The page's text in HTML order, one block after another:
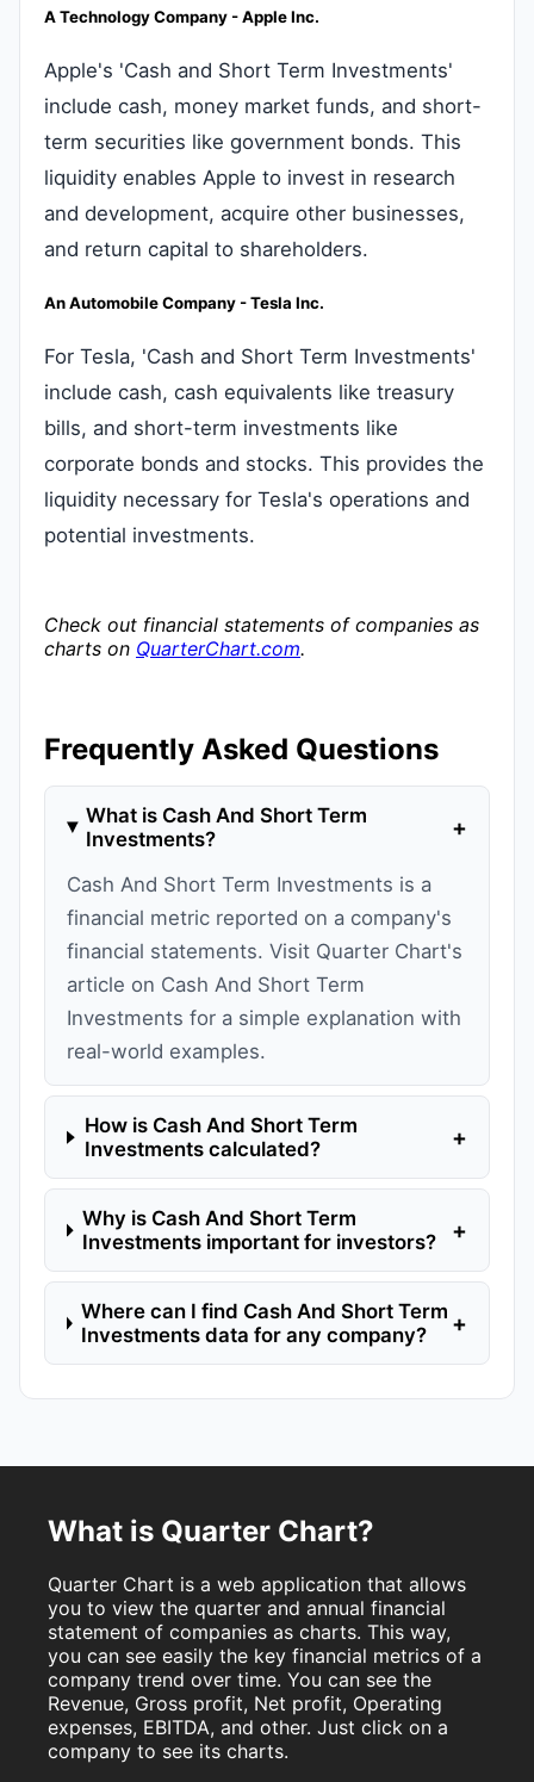
A Technology Company - Apple Inc.
Apple's 'Cash and Short Term Investments'
include cash, money market funds, and short-
term securities like government bonds. This
liquidity enables Apple to invest in research
and development, acquire other businesses,
and return capital to shareholders.
An Automobile Company - Tesla Inc.
For Tesla, 'Cash and Short Term Investments'
include cash, cash equivalents like treasury
bills, and short-term investments like
corporate bonds and stocks. This provides the
liquidity necessary for Tesla's operations and
potential investments.
Check out financial statements of companies as
charts on QuarterChart.com.
Frequently Asked Questions
What is Cash And Short Term
Investments?
+
Cash And Short Term Investments is a
financial metric reported on a company's
financial statements. Visit Quarter Chart's
article on Cash And Short Term
Investments for a simple explanation with
real-world examples.
How is Cash And Short Term
Investments calculated?
+
Why is Cash And Short Term
Investments important for investors?
+
Where can I find Cash And Short Term
Investments data for any company?
+
What is Quarter Chart?
Quarter Chart is a web application that allows
you to view the quarter and annual financial
statement of companies as charts. This way,
you can see easily the key financial metrics of a
company trend over time. You can see the
Revenue, Gross profit, Net profit, Operating
expenses, EBITDA, and other. Just click on a
company to see its charts.